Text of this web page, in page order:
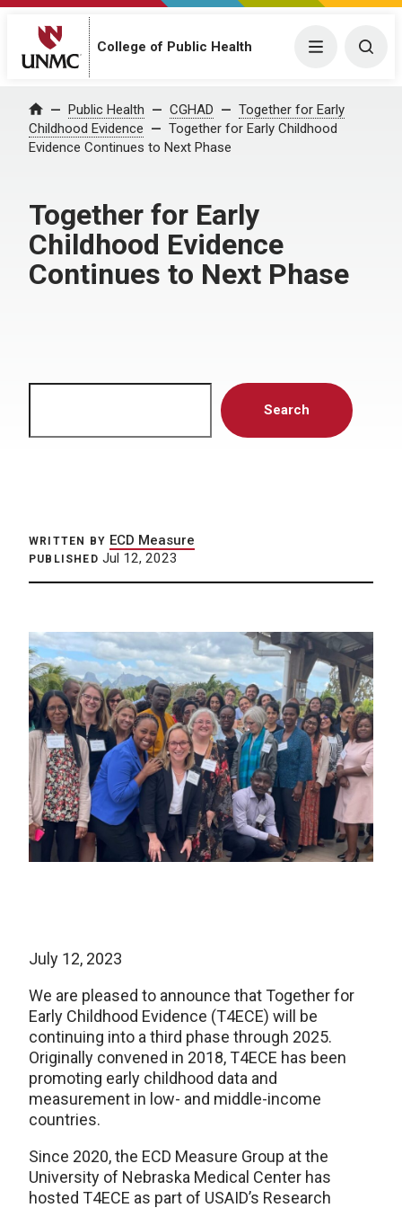
College of Public Health Menu
Home Public Health CGHAD
Together for Early
Childhood Evidence
Together for Early Childhood
Evidence Continues to Next Phase
Together for Early
Childhood Evidence
Continues to Next Phase
Search
WRITTEN BY ECD Measure
PUBLISHED Jul 12, 2023
July 12, 2023
We are pleased to announce that Together for
Early Childhood Evidence (T4ECE) will be
continuing into a third phase through 2025.
Originally convened in 2018, T4ECE has been
promoting early childhood data and
measurement in low- and middle-income
countries.
Since 2020, the ECD Measure Group at the
University of Nebraska Medical Center has
hosted T4ECE as part of USAID’s Research